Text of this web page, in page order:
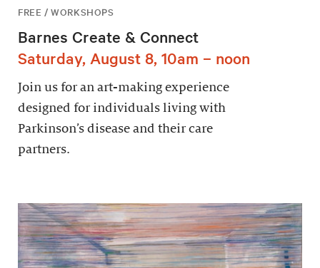
FREE / WORKSHOPS
Barnes Create & Connect
Saturday, August 8, 10am – noon
Join us for an art-making experience
designed for individuals living with
Parkinson’s disease and their care
partners.